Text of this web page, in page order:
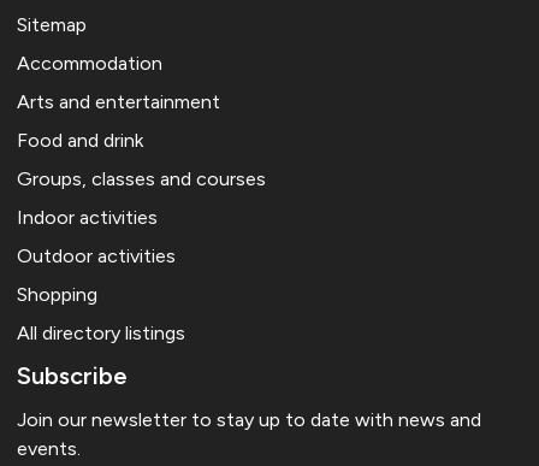
Sitemap
Accommodation
Arts and entertainment
Food and drink
Groups, classes and courses
Indoor activities
Outdoor activities
Shopping
All directory listings
Subscribe
Join our newsletter to stay up to date with news and
events.